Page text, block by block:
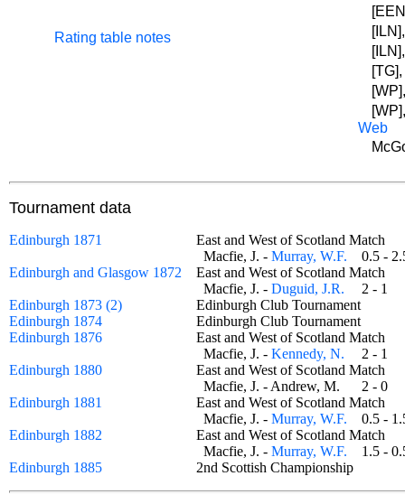
Rating table notes
Web
Tournament data
Edinburgh 1871
East and West of Scotland Match
Macfie, J. - Murray, W.F.
0.5 -
Edinburgh and Glasgow 1872
East and West of Scotland Match
Macfie, J. - Duguid, J.R.
2 - 1
Edinburgh 1873 (2)
Edinburgh Club Tournament
Edinburgh 1874
Edinburgh Club Tournament
Edinburgh 1876
East and West of Scotland Match
Macfie, J. - Kennedy, N.
2 - 1
Edinburgh 1880
East and West of Scotland Match
Macfie, J. - Andrew, M.
2 - 0
Edinburgh 1881
East and West of Scotland Match
Macfie, J. - Murray, W.F.
0.5 -
Edinburgh 1882
East and West of Scotland Match
Macfie, J. - Murray, W.F.
1.5 -
Edinburgh 1885
2nd Scottish Championship